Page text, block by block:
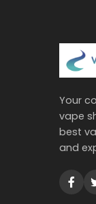
Your
vape
best
and